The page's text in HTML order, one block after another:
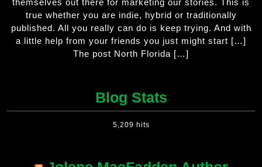
true whether you are indie, hybrid or traditionally
published. All you really can do is keep trying. And with
a little help from your friends you just might start […]
The post North Florida […]
Blog Stats
5,209 hits